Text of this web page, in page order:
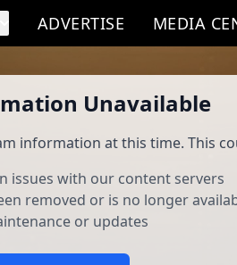
ADVERTISE MEDIA
Unavailable
information at this time. This
issues with our content servers
removed or is no longer
or updates